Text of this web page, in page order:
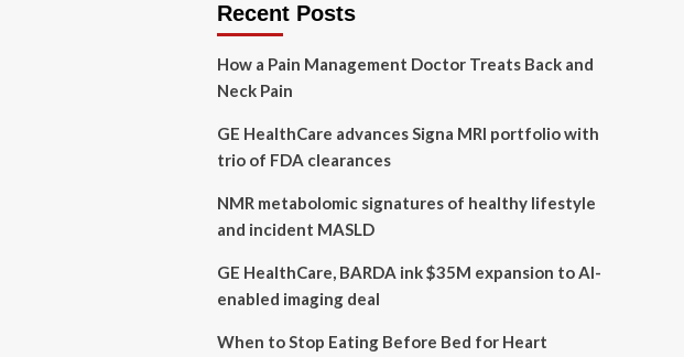
Recent Posts
How a Pain Management Doctor Treats Back and
Neck Pain
GE HealthCare advances Signa MRI portfolio with
trio of FDA clearances
NMR metabolomic signatures of healthy lifestyle
and incident MASLD
GE HealthCare, BARDA ink $35M expansion to AI-
enabled imaging deal
When to Stop Eating Before Bed for Heart